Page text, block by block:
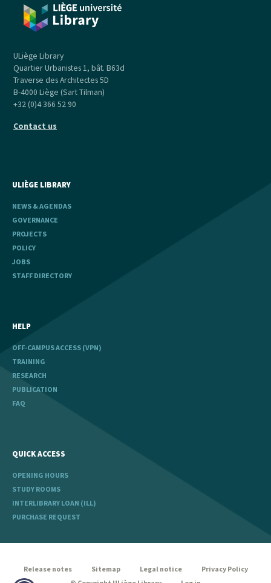
ULiège Library
Quartier Urbanistes 1, bât. B63d
Traverse des Architectes 5D
B-4000 Liège (Sart Tilman)
+32 (0)4 366 52 90
Contact us
ULIÈGE LIBRARY
NEWS & AGENDAS
GOVERNANCE
PROJECTS
POLICY
JOBS
STAFF DIRECTORY
HELP
OFF-CAMPUS ACCESS (VPN)
TRAINING
RESEARCH
PUBLICATION
FAQ
QUICK ACCESS
OPENING HOURS
STUDY ROOMS
INTERLIBRARY LOAN (ILL)
PURCHASE REQUEST
legalRelease notes Sitemap Legal notice
Privacy Policy